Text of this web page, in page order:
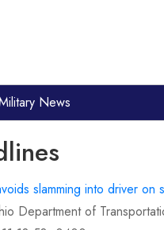
News
slamming into driver
Department of